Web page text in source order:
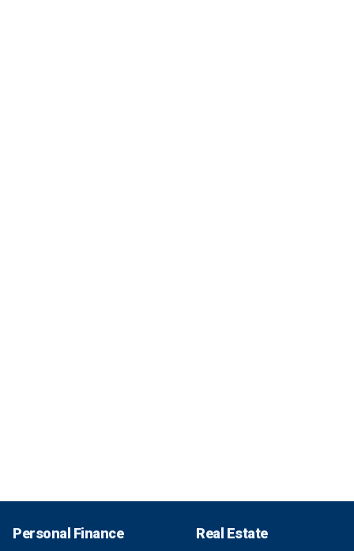
Personal Finance Real Estate